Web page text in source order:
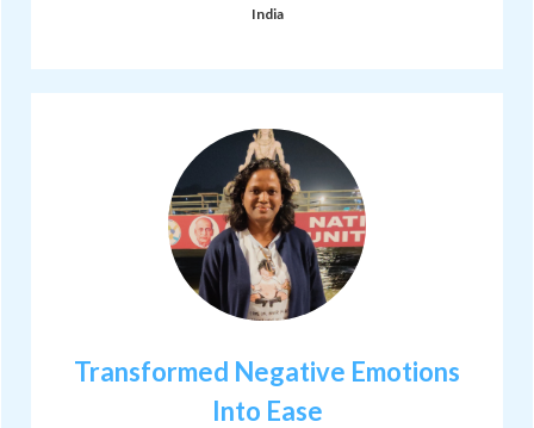
India
Transformed Negative Emotions
Into Ease